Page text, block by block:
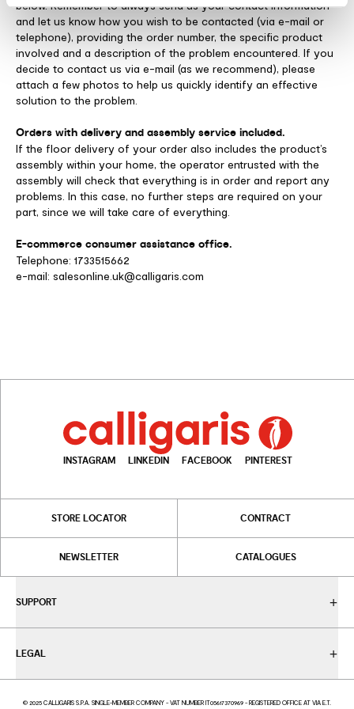
below. Remember to always send us your contact information
and let us know how you wish to be contacted (via e-mail or
telephone), providing the order number, the specific product
involved and a description of the problem encountered. If you
decide to contact us via e-mail (as we recommend), please
attach a few photos to help us quickly identify an effective
solution to the problem.
Orders with delivery and assembly service included.
If the floor delivery of your order also includes the product’s
assembly within your home, the operator entrusted with the
assembly will check that everything is in order and report any
problems. In this case, no further steps are required on your
part, since we will take care of everything.
E-commerce consumer assistance office.
Telephone: 1733515662
e-mail: salesonline.uk@calligaris.com
INSTAGRAM LINKEDIN FACEBOOK PINTEREST
STORE LOCATOR CONTRACT
NEWSLETTER CATALOGUES
SUPPORT
LEGAL
© 2025 CALLIGARIS S.P.A. SINGLE-MEMBER COMPANY - VAT NUMBER IT05617370969 - REGISTERED OFFICE AT VIA E.T.